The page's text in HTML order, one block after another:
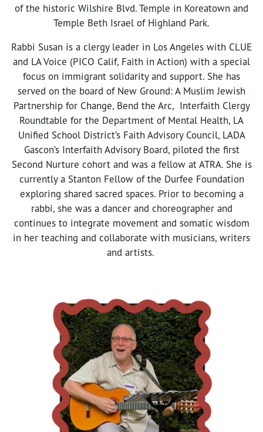
of the historic Wilshire Blvd. Temple in Koreatown and
Temple Beth Israel of Highland Park.
Rabbi Susan is a clergy leader in Los Angeles with CLUE
and LA Voice (PICO Calif, Faith in Action) with a special
focus on immigrant solidarity and support. She has
served on the board of New Ground: A Muslim Jewish
Partnership for Change, Bend the Arc, Interfaith Clergy
Roundtable for the Department of Mental Health, LA
Unified School District’s Faith Advisory Council, LADA
Gascon’s Interfaith Advisory Board, piloted the first
Second Nurture cohort and was a fellow at ATRA. She is
currently a Stanton Fellow of the Durfee Foundation
exploring shared sacred spaces. Prior to becoming a
rabbi, she was a dancer and choreographer and
continues to integrate movement and somatic wisdom
in her teaching and collaborate with musicians, writers
and artists.